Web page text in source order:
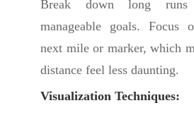
Break down long runs
manageable goals. Focus
next mile or marker, which
distance feel less daunting.
Visualization Techniques: